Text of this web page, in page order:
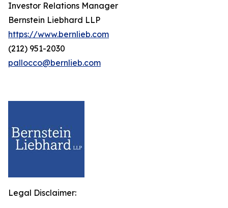
Investor Relations Manager
Bernstein Liebhard LLP
https://www.bernlieb.com
(212) 951-2030
pallocco@bernlieb.com
Legal Disclaimer: